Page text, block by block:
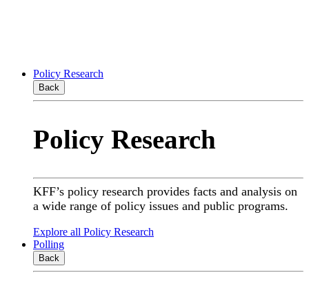
Policy Research
Back
Policy Research
KFF’s policy research provides facts and analysis on
a wide range of policy issues and public programs.
Explore all Policy Research
Polling
Back